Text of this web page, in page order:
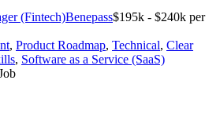
(Fintech)Benepass$195k - $240k per
, Product Roadmap, Technical, Clear
, Software as a Service (SaaS)